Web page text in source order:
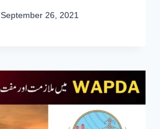
September 26, 2021